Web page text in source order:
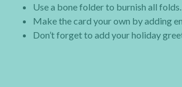
Use a bone folder to burnish all
Make the card your own by adding
Don’t forget to add your holiday